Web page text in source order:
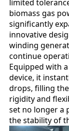
limited
biomass gas
significantly
innovative
winding
continue
Equipped with
device, it
drops, filling
rigidity and
set no longer a
the stability of